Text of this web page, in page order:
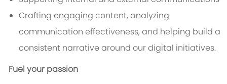
Crafting engaging content, analyzing
communication effectiveness, and helping build a
consistent narrative around our digital initiatives.
Fuel your passion